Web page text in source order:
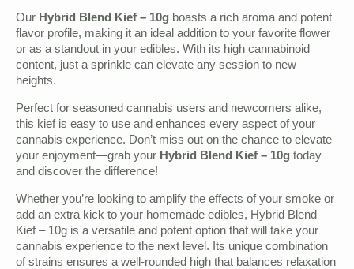
Our Hybrid Blend Kief – 10g boasts a rich aroma and potent
flavor profile, making it an ideal addition to your favorite flower
or as a standout in your edibles. With its high cannabinoid
content, just a sprinkle can elevate any session to new
heights.
Perfect for seasoned cannabis users and newcomers alike,
this kief is easy to use and enhances every aspect of your
cannabis experience. Don’t miss out on the chance to elevate
your enjoyment—grab your Hybrid Blend Kief – 10g today
and discover the difference!
Whether you’re looking to amplify the effects of your smoke or
add an extra kick to your homemade edibles, Hybrid Blend
Kief – 10g is a versatile and potent option that will take your
cannabis experience to the next level. Its unique combination
of strains ensures a well-rounded high that balances relaxation